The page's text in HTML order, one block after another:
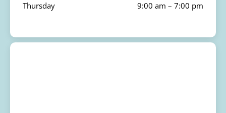
Thursday
9:00 am – 7:00 pm